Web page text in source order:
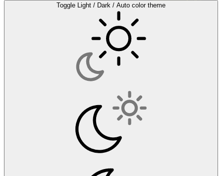
Toggle Light / Dark / Auto color theme